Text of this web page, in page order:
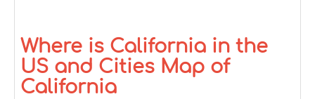
Where is California in the
US and Cities Map of
California